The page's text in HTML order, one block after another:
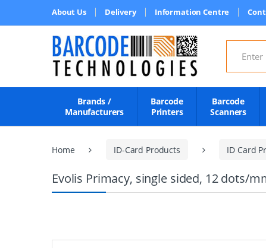
About Us Delivery Information Centre
Search
Brands /
Manufacturers
Barcode
Printers
Barcode
Scanners
Home ID-Card Products ID Card
Evolis Primacy, single sided, 12 dots/